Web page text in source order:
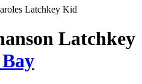
Latchkey Kid
Latchkey